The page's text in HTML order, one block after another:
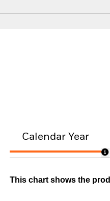
Calendar Year
This chart shows the